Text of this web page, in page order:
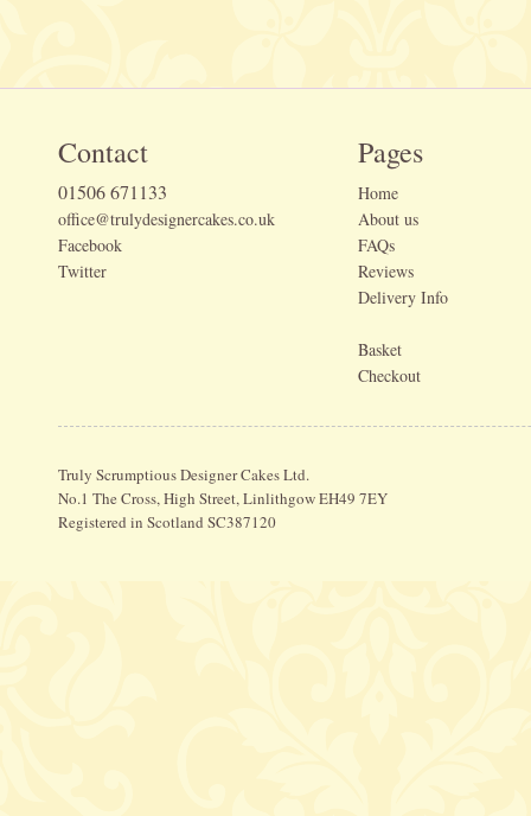
Contact
01506 671133
office@trulydesignercakes.co.uk
Facebook
Twitter
Pages
Home
About us
FAQs
Reviews
Delivery Info
Basket
Checkout
Truly Scrumptious Designer Cakes Ltd.
No.1 The Cross, High Street, Linlithgow EH49 7EY
Registered in Scotland SC387120